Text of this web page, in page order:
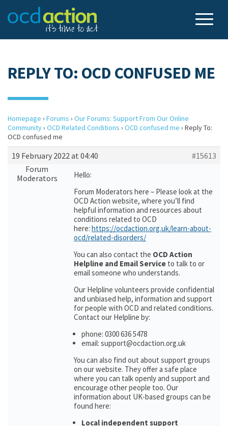
REPLY TO: OCD CONFUSED ME
Homepage › Forums › Our Forums: Support From Our Online
Community› OCD Related Conditions › OCD confused me › Reply To:
OCD confused me
19 February 2022 at 04:40
#15613
Forum
Moderators
Hello:
Forum Moderators here – Please look at the
OCD Action website, where you’ll find
helpful information and resources about
conditions related to OCD
here: https://ocdaction.org.uk/learn-about-
ocd/related-disorders/
You can also contact the OCD Action
Helpline and Email Service to talk to or
email someone who understands.
Our Helpline volunteers provide confidential
and unbiased help, information and support
for people with OCD and related conditions.
Contact our Helpline by:
phone: 0300 636 5478
email: support@ocdaction.org.uk
You can also find out about support groups
on our website. They offer a safe place
where you can talk openly and support and
encourage other people too. Our
information about UK-based groups can be
found here:
Local independent support